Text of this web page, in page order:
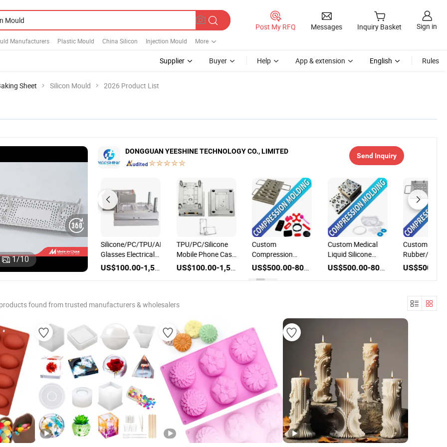
Manufacturers Plastic Mould China Silicon Injection Mould More
Post My RFQ Messages Inquiry Basket Sign in
Supplier Buyer Help App & extension English Rules
Sheet Silicon Mould 2026 Product List
1/10
DONGGUAN YEESHINE TECHNOLOGY CO., LIMITED
Send Inquiry
US$1,000.00-1,500.00
Electronics
PC/TPU/TPE/Silicone
Material Injection
Silicone/PC/TPU/ABS
Glasses Electrical
Cell Mobile Phone
Plastic
US$100.00-1,500.00
TPU/PC/Silicone
Mobile Phone Case
Molding Electronic
Housing Injection
US$100.00-1,500.00
Custom
Compression
Rubber Keypad
Silicone Mold
US$500.00-800.00
Custom Medical
Liquid Silicone
Rubber Mold
Manufacture
US$500.00-800.00
Custom
Rubber/
Product
Compression
Manufacturer
products found from trusted manufacturers & wholesalers